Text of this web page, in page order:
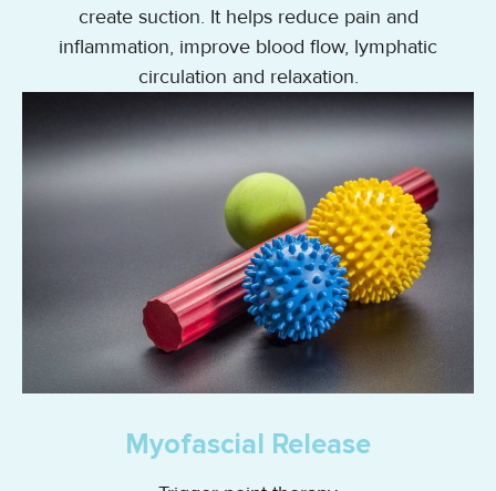
create suction. It helps reduce pain and
inflammation, improve blood flow, lymphatic
circulation and relaxation.
Myofascial Release